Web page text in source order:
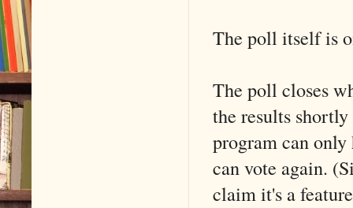
The poll itself is
The poll closes
the results
program can
can vote again.
claim it's a